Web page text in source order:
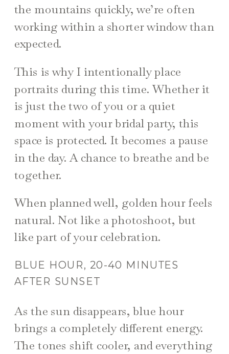
the mountains quickly, we’re often
working within a shorter window than
expected.
This is why I intentionally place
portraits during this time. Whether it
is just the two of you or a quiet
moment with your bridal party, this
space is protected. It becomes a pause
in the day. A chance to breathe and be
together.
When planned well, golden hour feels
natural. Not like a photoshoot, but
like part of your celebration.
BLUE HOUR, 20-40 MINUTES
AFTER SUNSET
As the sun disappears, blue hour
brings a completely different energy.
The tones shift cooler, and everything